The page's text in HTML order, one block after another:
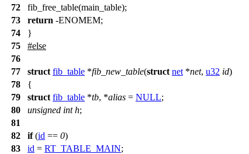
72
fib_free_table(main_table);
73
return -ENOMEM;
74
}
75
#else
76
77
struct fib_table *fib_new_table(struct net *net, u32 id)
78
{
79
struct fib_table *tb, *alias = NULL;
80
unsigned int h;
81
82
if(id == 0)
83
id = RT_TABLE_MAIN;